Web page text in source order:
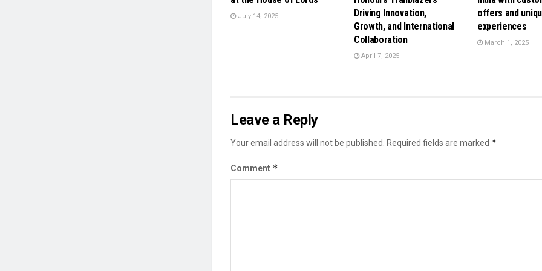
July 14, 2025
Driving Innovation,
Growth, and International
Collaboration
April 7, 2025
offers and
experiences
March 1, 2025
Leave a Reply
Your email address will not be published. Required fields are marked *
Comment *